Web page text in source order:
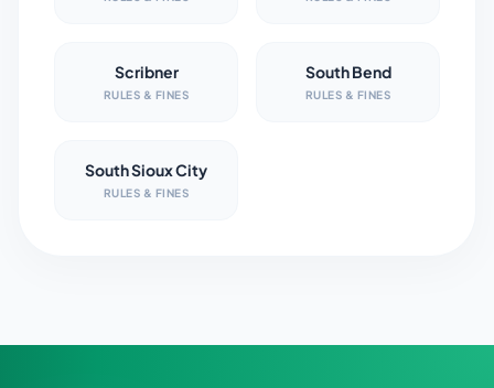
Scribner
RULES & FINES
South Bend
RULES & FINES
South Sioux City
RULES & FINES